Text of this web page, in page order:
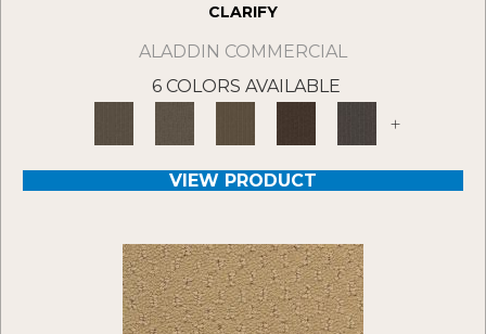
CLARIFY
ALADDIN COMMERCIAL
6 COLORS AVAILABLE
+
VIEW PRODUCT